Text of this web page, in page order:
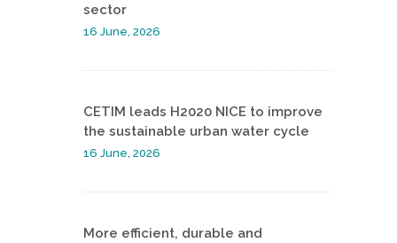
sector
16 June, 2026
CETIM leads H2020 NICE to improve
the sustainable urban water cycle
16 June, 2026
More efficient, durable and